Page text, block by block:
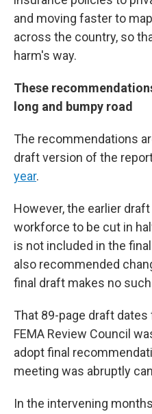
and moving faster to
across the country, so
harm's way.
These
long and bumpy road
The recommendations
draft version of the
year.
However, the earlier
workforce to be cut in
is not included in the
also recommended
final draft makes no
That 89-page draft
FEMA Review Council
adopt final
meeting was abruptly
In the intervening